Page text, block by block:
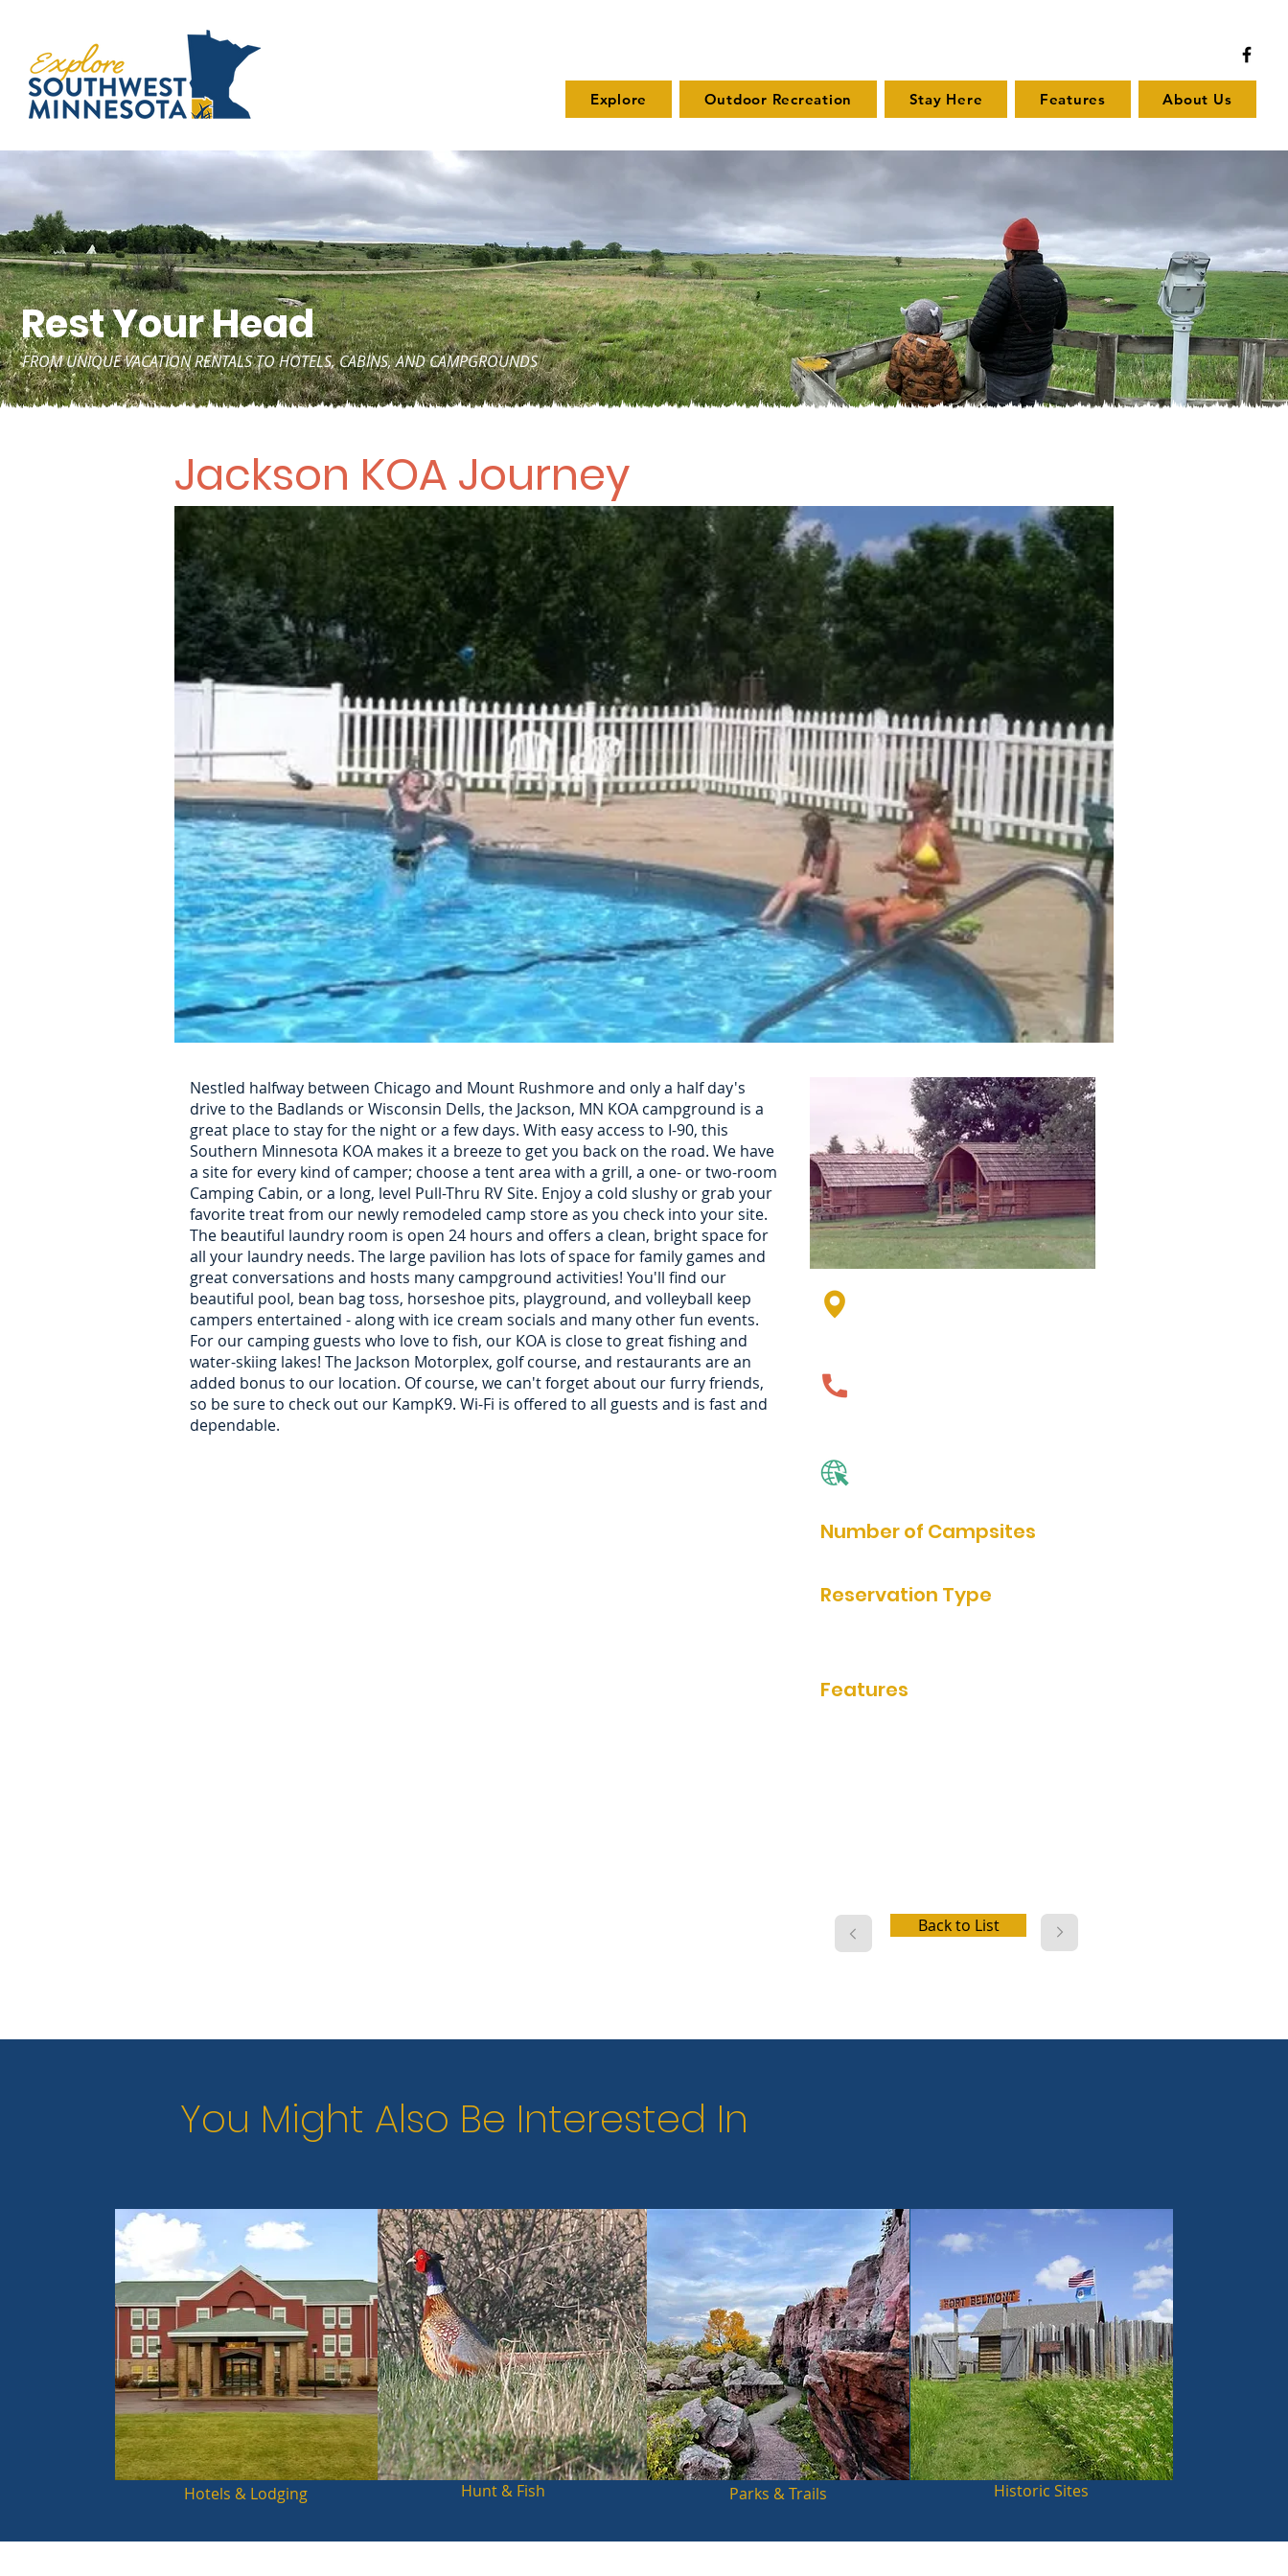
Explore Outdoor Recreation Stay Here Features About Us
Rest Your Head
FROM UNIQUE VACATION RENTALS TO HOTELS, CABINS, AND CAMPGROUNDS
Jackson KOA Journey
Nestled halfway between Chicago and Mount Rushmore and only a half day's
drive to the Badlands or Wisconsin Dells, the Jackson, MN KOA campground is a
great place to stay for the night or a few days. With easy access to I-90, this
Southern Minnesota KOA makes it a breeze to get you back on the road. We have
a site for every kind of camper; choose a tent area with a grill, a one- or two-room
Camping Cabin, or a long, level Pull-Thru RV Site. Enjoy a cold slushy or grab your
favorite treat from our newly remodeled camp store as you check into your site.
The beautiful laundry room is open 24 hours and offers a clean, bright space for
all your laundry needs. The large pavilion has lots of space for family games and
great conversations and hosts many campground activities! You'll find our
beautiful pool, bean bag toss, horseshoe pits, playground, and volleyball keep
campers entertained - along with ice cream socials and many other fun events.
For our camping guests who love to fish, our KOA is close to great fishing and
water-skiing lakes! The Jackson Motorplex, golf course, and restaurants are an
added bonus to our location. Of course, we can't forget about our furry friends,
so be sure to check out our KampK9. Wi-Fi is offered to all guests and is fast and
dependable.
Number of Campsites
Reservation Type
Features
Back to List
You Might Also Be Interested In
Hotels & Lodging Hunt & Fish Parks & Trails Historic Sites